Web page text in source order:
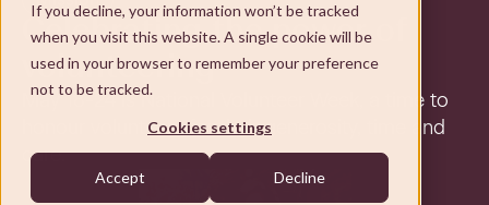
If you decline, your information won’t be tracked
when you visit this website. A single cookie will be
used in your browser to remember your preference
not to be tracked.
Cookies settings
Accept Decline
About VMCH
Donate
Celebrating the power of
volunteering
May 18-24 is National Volunteer Week, a time to
honour volunteers for their generosity, time and
care.